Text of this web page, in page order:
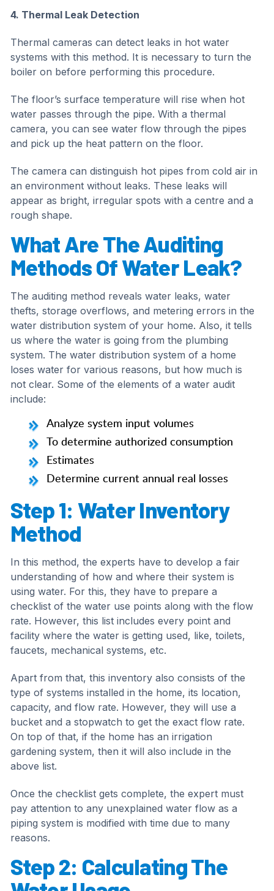
4. Thermal Leak Detection
Thermal cameras can detect leaks in hot water
systems with this method. It is necessary to turn the
boiler on before performing this procedure.
The floor’s surface temperature will rise when hot
water passes through the pipe. With a thermal
camera, you can see water flow through the pipes
and pick up the heat pattern on the floor.
The camera can distinguish hot pipes from cold air in
an environment without leaks. These leaks will
appear as bright, irregular spots with a centre and a
rough shape.
What Are The Auditing
Methods Of Water Leak?
The auditing method reveals water leaks, water
thefts, storage overflows, and metering errors in the
water distribution system of your home. Also, it tells
us where the water is going from the plumbing
system. The water distribution system of a home
loses water for various reasons, but how much is
not clear. Some of the elements of a water audit
include:
Analyze system input volumes
To determine authorized consumption
Estimates
Determine current annual real losses
Step 1: Water Inventory
Method
In this method, the experts have to develop a fair
understanding of how and where their system is
using water. For this, they have to prepare a
checklist of the water use points along with the flow
rate. However, this list includes every point and
facility where the water is getting used, like, toilets,
faucets, mechanical systems, etc.
Apart from that, this inventory also consists of the
type of systems installed in the home, its location,
capacity, and flow rate. However, they will use a
bucket and a stopwatch to get the exact flow rate.
On top of that, if the home has an irrigation
gardening system, then it will also include in the
above list.
Once the checklist gets complete, the expert must
pay attention to any unexplained water flow as a
piping system is modified with time due to many
reasons.
Step 2: Calculating The